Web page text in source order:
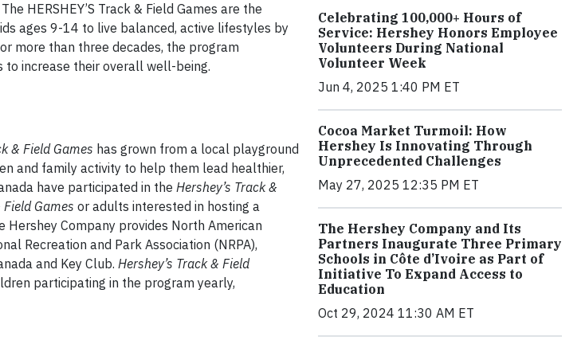
The HERSHEY’S Track & Field Games are the
ages 9-14 to live balanced, active lifestyles by
or more than three decades, the program
increase their overall well-being.
& Field Games has grown from a local playground
and family activity to help them lead healthier,
have participated in the Hershey’s Track &
Field Games or adults interested in hosting a
Hershey Company provides North American
Recreation and Park Association (NRPA),
and Key Club. Hershey’s Track & Field
participating in the program yearly,
Celebrating 100,000+ Hours of
Service: Hershey Honors Employee
Volunteers During National
Volunteer Week
Jun 4, 2025 1:40 PM ET
Cocoa Market Turmoil: How
Hershey Is Innovating Through
Unprecedented Challenges
May 27, 2025 12:35 PM ET
The Hershey Company and Its
Partners Inaugurate Three Primary
Schools in Côte d’Ivoire as Part of
Initiative To Expand Access to
Education
Oct 29, 2024 11:30 AM ET